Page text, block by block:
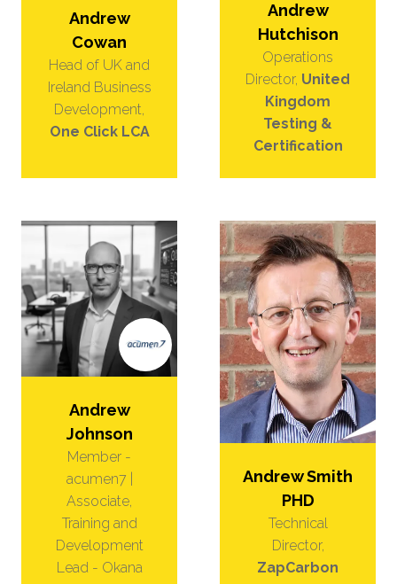
Andrew
Cowan
Head of UK and
Ireland Business
Development,
One Click LCA
Andrew
Hutchison
Operations
Director, United
Kingdom
Testing &
Certification
Andrew
Johnson
Member -
acumen7 |
Associate,
Training and
Development
Lead - Okana
Andrew Smith
PHD
Technical
Director,
ZapCarbon